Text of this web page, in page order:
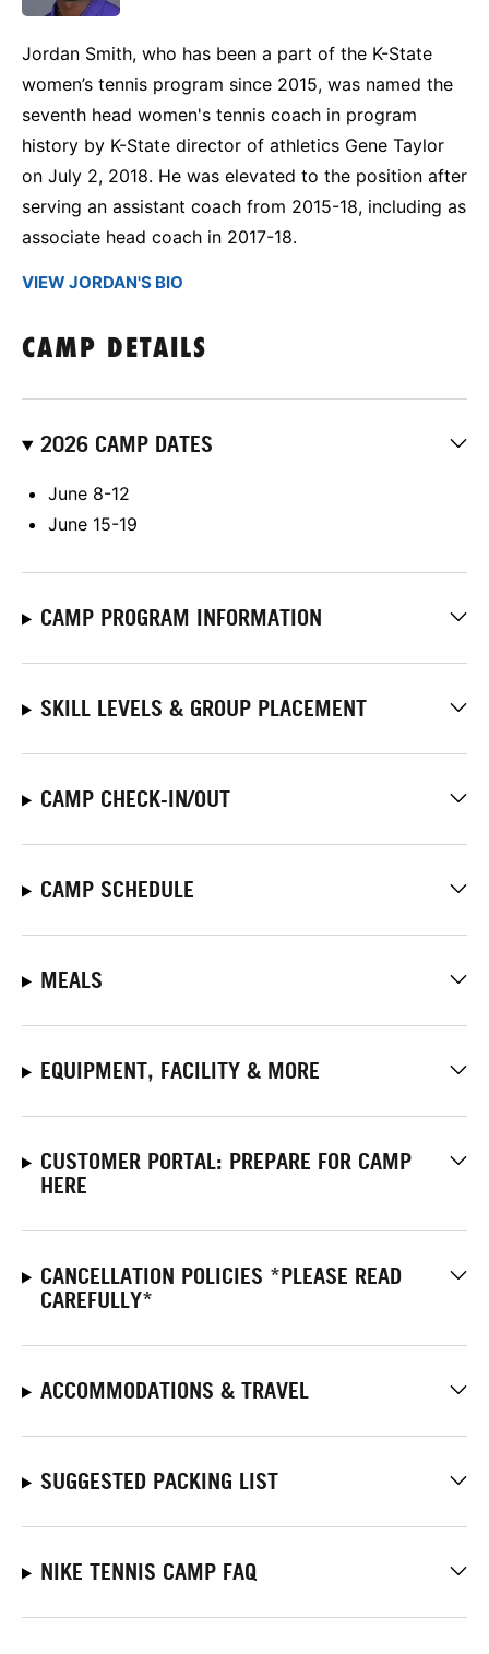
Jordan Smith, who has been a part of the K-State
women’s tennis program since 2015, was named the
seventh head women's tennis coach in program
history by K-State director of athletics Gene Taylor
on July 2, 2018. He was elevated to the position after
serving an assistant coach from 2015-18, including as
associate head coach in 2017-18.
VIEW JORDAN'S BIO
CAMP DETAILS
2026 CAMP DATES
June 8-12
June 15-19
CAMP PROGRAM INFORMATION
SKILL LEVELS & GROUP PLACEMENT
CAMP CHECK-IN/OUT
CAMP SCHEDULE
MEALS
EQUIPMENT, FACILITY & MORE
CUSTOMER PORTAL: PREPARE FOR CAMP
HERE
CANCELLATION POLICIES *PLEASE READ
CAREFULLY*
ACCOMMODATIONS & TRAVEL
SUGGESTED PACKING LIST
NIKE TENNIS CAMP FAQ